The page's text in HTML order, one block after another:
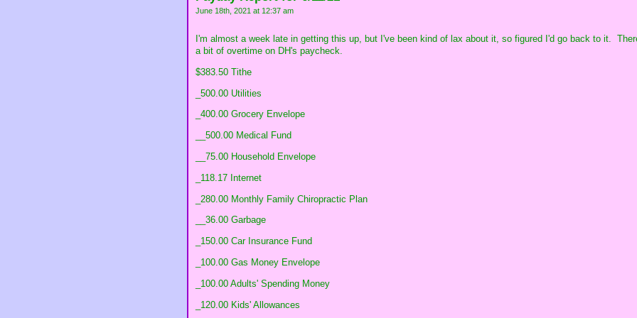
June 18th, 2021 at 12:37 am
I'm almost a week late in getting this up, but I've been kind of lax about it, so figured I'd go back to it.
a bit of overtime on DH's paycheck.
$383.50 Tithe
_500.00 Utilities
_400.00 Grocery Envelope
__500.00 Medical Fund
__75.00 Household Envelope
_118.17 Internet
_280.00 Monthly Family Chiropractic Plan
__36.00 Garbage
_150.00 Car Insurance Fund
_100.00 Gas Money Envelope
_100.00 Adults' Spending Money
_120.00 Kids' Allowances